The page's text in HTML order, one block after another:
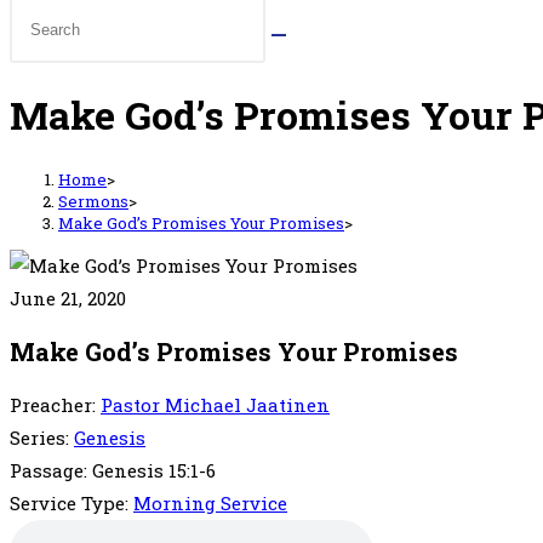
Make God’s Promises Your
Home>
Sermons>
Make God’s Promises Your Promises>
June 21, 2020
Make God’s Promises Your Promises
Preacher: Pastor Michael Jaatinen
Series: Genesis
Passage: Genesis 15:1-6
Service Type: Morning Service